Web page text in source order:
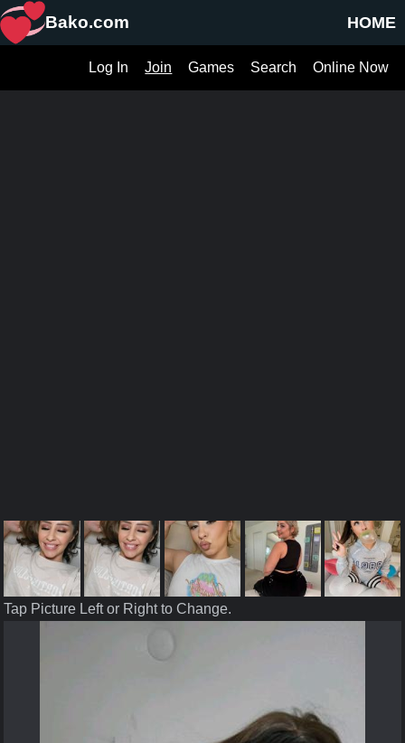
HOME
Bako.com
Online Now
Search
Games
Join
Log In
Tap Picture Left or Right to Change.